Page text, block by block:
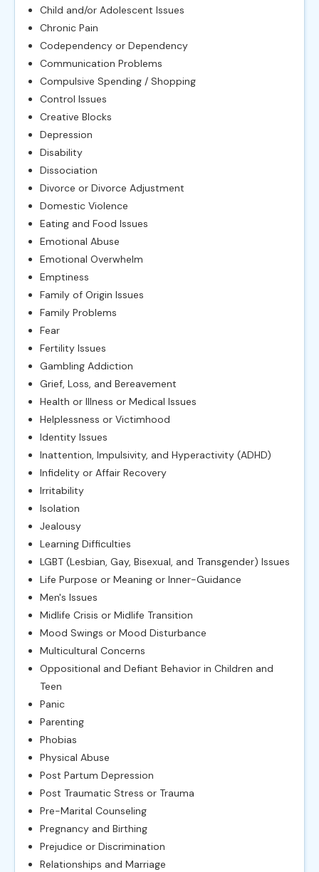
Child and/or Adolescent Issues
Chronic Pain
Codependency or Dependency
Communication Problems
Compulsive Spending / Shopping
Control Issues
Creative Blocks
Depression
Disability
Dissociation
Divorce or Divorce Adjustment
Domestic Violence
Eating and Food Issues
Emotional Abuse
Emotional Overwhelm
Emptiness
Family of Origin Issues
Family Problems
Fear
Fertility Issues
Gambling Addiction
Grief, Loss, and Bereavement
Health or Illness or Medical Issues
Helplessness or Victimhood
Identity Issues
Inattention, Impulsivity, and Hyperactivity (ADHD)
Infidelity or Affair Recovery
Irritability
Isolation
Jealousy
Learning Difficulties
LGBT (Lesbian, Gay, Bisexual, and Transgender) Issues
Life Purpose or Meaning or Inner-Guidance
Men's Issues
Midlife Crisis or Midlife Transition
Mood Swings or Mood Disturbance
Multicultural Concerns
Oppositional and Defiant Behavior in Children and
Teen
Panic
Parenting
Phobias
Physical Abuse
Post Partum Depression
Post Traumatic Stress or Trauma
Pre-Marital Counseling
Pregnancy and Birthing
Prejudice or Discrimination
Relationships and Marriage